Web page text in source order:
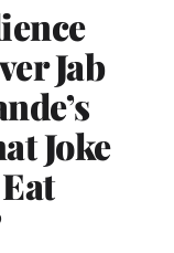
Jab
Joke